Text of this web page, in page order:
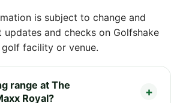
is subject to change and
updates and checks on Golfshake
facility or venue.
range at The
Royal?